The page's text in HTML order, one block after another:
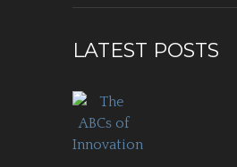
LATEST POSTS